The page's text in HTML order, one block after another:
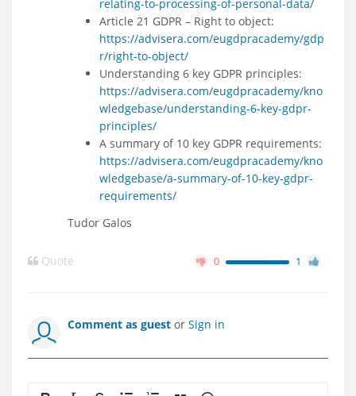
relating-to-processing-of-personal-data/
Article 21 GDPR – Right to object:
https://advisera.com/eugdpracademy/gdp
r/right-to-object/
Understanding 6 key GDPR principles:
https://advisera.com/eugdpracademy/kno
wledgebase/understanding-6-key-gdpr-
principles/
A summary of 10 key GDPR requirements:
https://advisera.com/eugdpracademy/kno
wledgebase/a-summary-of-10-key-gdpr-
requirements/
Tudor Galos
Quote 0 1
Comment as guest or Sign in